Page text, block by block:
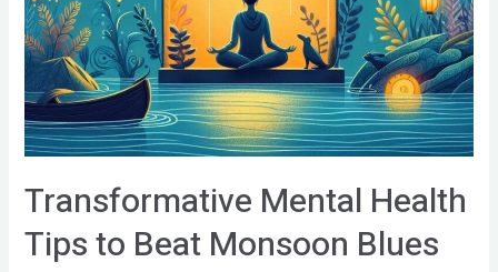
Transformative Mental Health
Tips to Beat Monsoon Blues